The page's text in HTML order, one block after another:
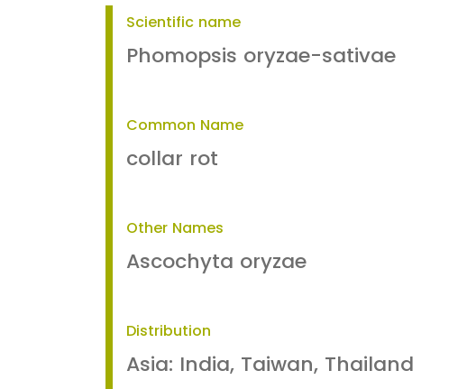
Scientific name
Phomopsis oryzae-sativae
Common Name
collar rot
Other Names
Ascochyta oryzae
Distribution
Asia: India, Taiwan, Thailand